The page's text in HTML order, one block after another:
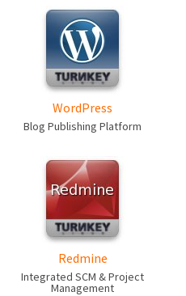
WordPress
Blog Publishing Platform
Redmine
Integrated SCM & Project
Management